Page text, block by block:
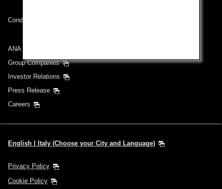
Conditions of Carriage
ANA Group
Group Companies
Investor Relations
Press Release
Careers
English | Italy (Choose your City and Language)
Privacy Policy
Cookie Policy